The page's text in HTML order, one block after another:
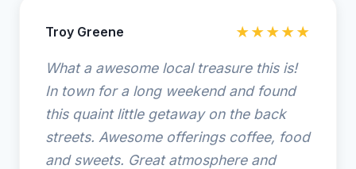
Troy Greene ★★★★★
What a awesome local treasure this is!
In town for a long weekend and found
this quaint little getaway on the back
streets. Awesome offerings coffee, food
and sweets. Great atmosphere and